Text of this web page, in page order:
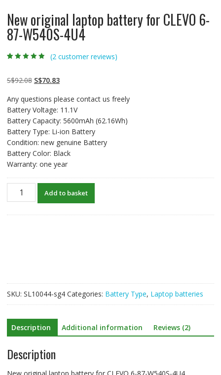
New original laptop battery for CLEVO 6-
87-W540S-4U4
on
customer
ratings
(2customer reviews)
S$92.08 Original
was:
S$92.08.
S$70.83Current
is:
S$70.83.
Any questions please contact us freely
Battery Voltage: 11.1V
Battery Capacity: 5600mAh (62.16Wh)
Battery Type: Li-ion Battery
Condition: new genuine Battery
Battery Color: Black
Warranty: one year
original
4U4
quantity
Add to basket
SKU: SL10044-sg4 Categories: Battery Type, Laptop batteries
Description Additional information Reviews (2)
Description